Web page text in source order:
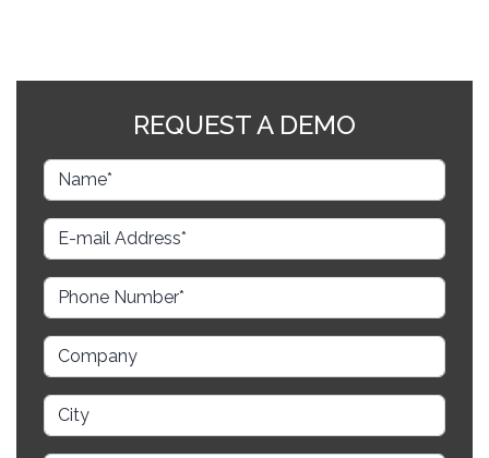
REQUEST A DEMO